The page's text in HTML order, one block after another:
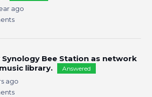
ago
Bee Station as network
library.
Answered
ago